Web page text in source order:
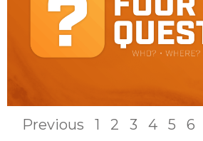
Previous 1 2 3 4 5 6